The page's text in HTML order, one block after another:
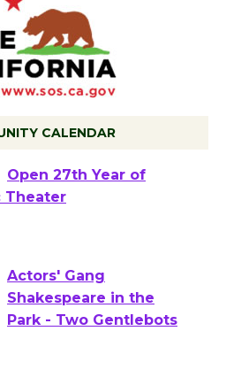
CALENDAR
Wizard's Workshop
Open 27th Year of
Actors' Gang
Shakespeare in the